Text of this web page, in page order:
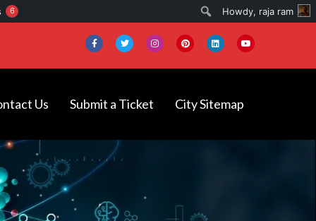
6 Search
Howdy, raja ram
Us Submit a Ticket City Sitemap